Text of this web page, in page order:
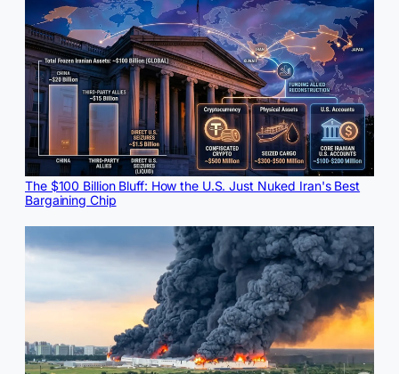
The $100 Billion Bluff: How the U.S. Just Nuked Iran's Best
Bargaining Chip